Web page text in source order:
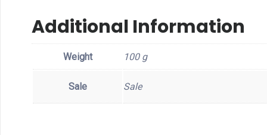
Additional Information
Weight 100 g
Sale Sale